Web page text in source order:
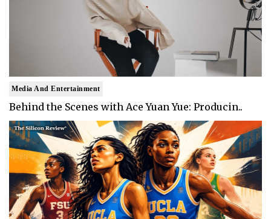
Media And Entertainment
Behind the Scenes with Ace Yuan Yue: Producin..